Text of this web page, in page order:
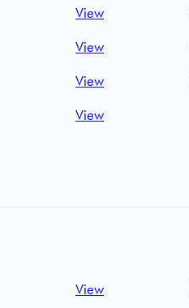
View
View
View
View
View